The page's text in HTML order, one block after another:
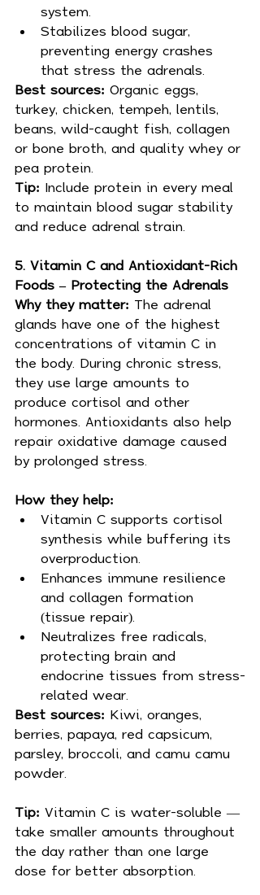
system.
Stabilizes blood sugar,
preventing energy crashes
that stress the adrenals.
Best sources: Organic eggs,
turkey, chicken, tempeh, lentils,
beans, wild-caught fish, collagen
or bone broth, and quality whey or
pea protein.
Tip: Include protein in every meal
to maintain blood sugar stability
and reduce adrenal strain.
5. Vitamin C and Antioxidant-Rich
Foods – Protecting the Adrenals
Why they matter: The adrenal
glands have one of the highest
concentrations of vitamin C in
the body. During chronic stress,
they use large amounts to
produce cortisol and other
hormones. Antioxidants also help
repair oxidative damage caused
by prolonged stress.
How they help:
Vitamin C supports cortisol
synthesis while buffering its
overproduction.
Enhances immune resilience
and collagen formation
(tissue repair).
Neutralizes free radicals,
protecting brain and
endocrine tissues from stress-
related wear.
Best sources: Kiwi, oranges,
berries, papaya, red capsicum,
parsley, broccoli, and camu camu
powder.
Tip: Vitamin C is water-soluble —
take smaller amounts throughout
the day rather than one large
dose for better absorption.